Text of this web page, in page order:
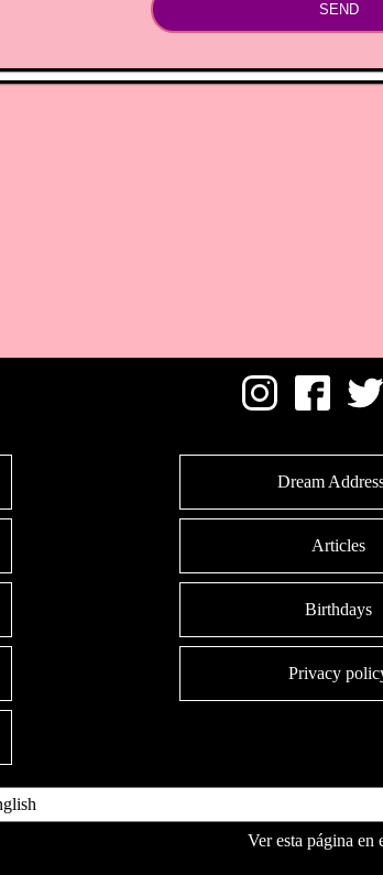
SEND
Dream
Articles
Birthdays
Privacy
Ver esta página en